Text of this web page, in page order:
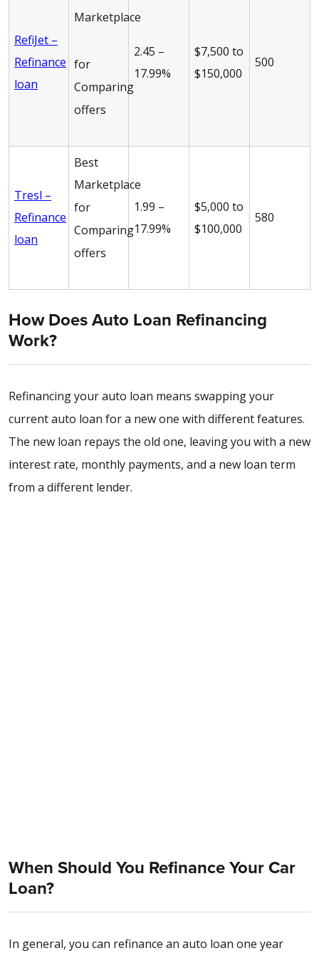
RefiJet –
Refinance
loan
Marketplace
for
Comparing
offers
2.45 –
17.99%
$7,500 to
$150,000
500
Tresl –
Refinance
loan
Best
Marketplace
for
Comparing
offers
1.99 –
17.99%
$5,000 to
$100,000
580
How Does Auto Loan Refinancing
Work?
Refinancing your auto loan means swapping your
current auto loan for a new one with different features.
The new loan repays the old one, leaving you with a new
interest rate, monthly payments, and a new loan term
from a different lender.
When Should You Refinance Your Car
Loan?
In general, you can refinance an auto loan one year